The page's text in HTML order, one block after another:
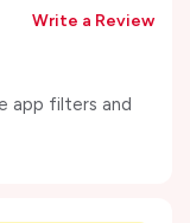
Write a Review
app filters and